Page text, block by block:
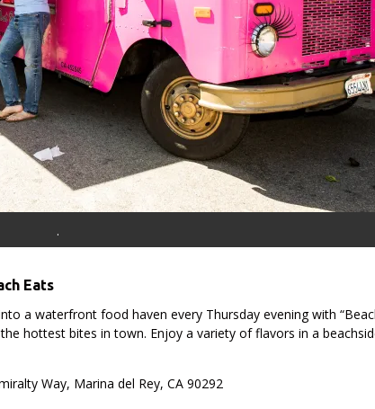
.
Eats
a waterfront food haven every Thursday evening with
hottest bites in town. Enjoy a variety of flavors in a
Way, Marina del Rey, CA 90292